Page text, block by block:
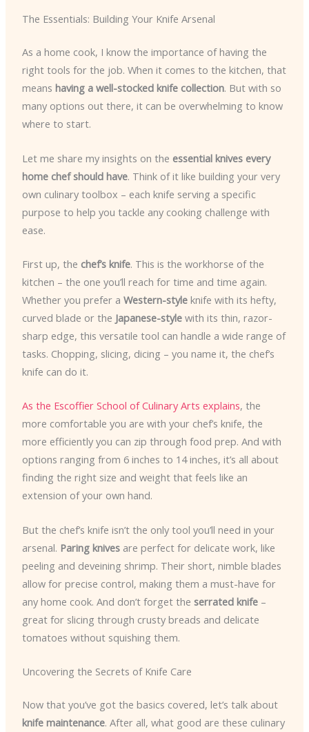
The Essentials: Building Your Knife Arsenal
As a home cook, I know the importance of having the
right tools for the job. When it comes to the kitchen, that
means having a well-stocked knife collection. But with so
many options out there, it can be overwhelming to know
where to start.
Let me share my insights on the essential knives every
home chef should have. Think of it like building your very
own culinary toolbox – each knife serving a specific
purpose to help you tackle any cooking challenge with
ease.
First up, the chef’s knife. This is the workhorse of the
kitchen – the one you’ll reach for time and time again.
Whether you prefer a Western-styleknife with its hefty,
curved blade or the Japanese-stylewith its thin, razor-
sharp edge, this versatile tool can handle a wide range of
tasks. Chopping, slicing, dicing – you name it, the chef’s
knife can do it.
As the Escoffier School of Culinary Arts explains, the
more comfortable you are with your chef’s knife, the
more efficiently you can zip through food prep. And with
options ranging from 6 inches to 14 inches, it’s all about
finding the right size and weight that feels like an
extension of your own hand.
But the chef’s knife isn’t the only tool you’ll need in your
arsenal. Paring knivesare perfect for delicate work, like
peeling and deveining shrimp. Their short, nimble blades
allow for precise control, making them a must-have for
any home cook. And don’t forget the serrated knife–
great for slicing through crusty breads and delicate
tomatoes without squishing them.
Uncovering the Secrets of Knife Care
Now that you’ve got the basics covered, let’s talk about
knife maintenance. After all, what good are these culinary